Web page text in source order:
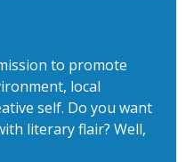
to promote
local
self. Do you want
literary flair? Well,